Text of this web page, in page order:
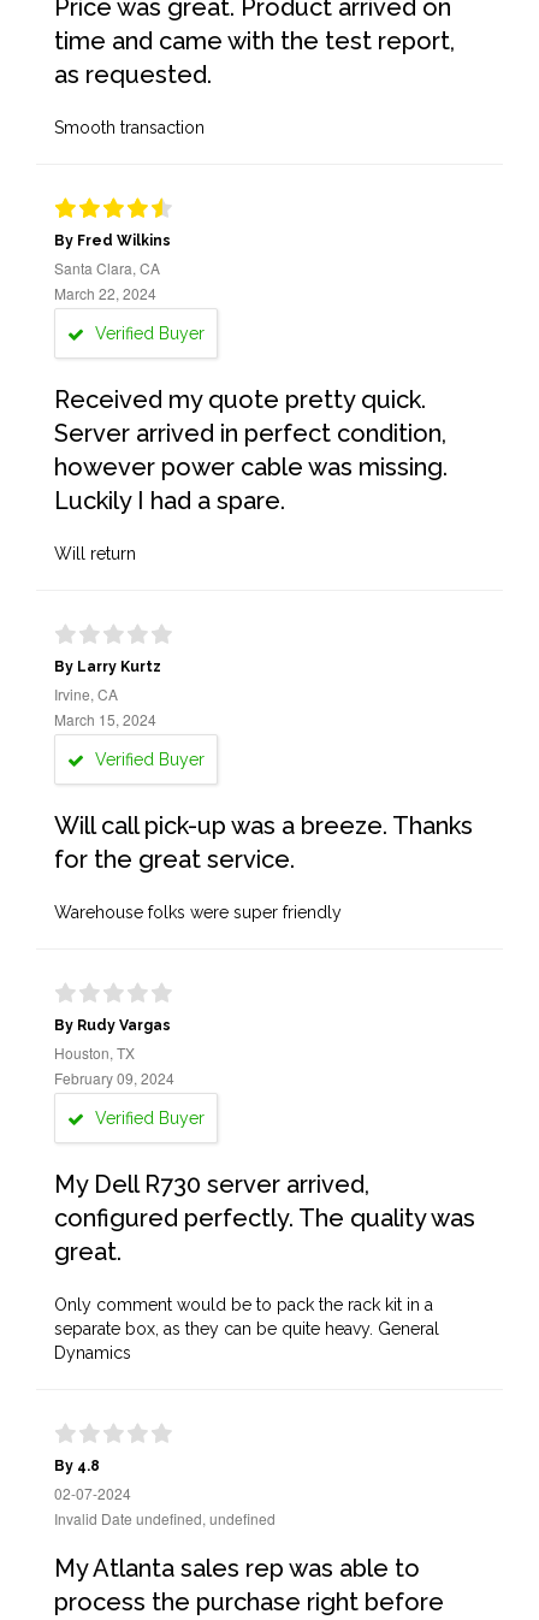
Price was great. Product arrived on
time and came with the test report,
as requested.
Smooth transaction
By Fred Wilkins
Santa Clara, CA
March 22, 2024
Verified Buyer
Received my quote pretty quick.
Server arrived in perfect condition,
however power cable was missing.
Luckily I had a spare.
Will return
By Larry Kurtz
Irvine, CA
March 15, 2024
Verified Buyer
Will call pick-up was a breeze. Thanks
for the great service.
Warehouse folks were super friendly
By Rudy Vargas
Houston, TX
February 09, 2024
Verified Buyer
My Dell R730 server arrived,
configured perfectly. The quality was
great.
Only comment would be to pack the rack kit in a
separate box, as they can be quite heavy. General
Dynamics
By 4.8
02-07-2024
Invalid Date undefined, undefined
My Atlanta sales rep was able to
process the purchase right before